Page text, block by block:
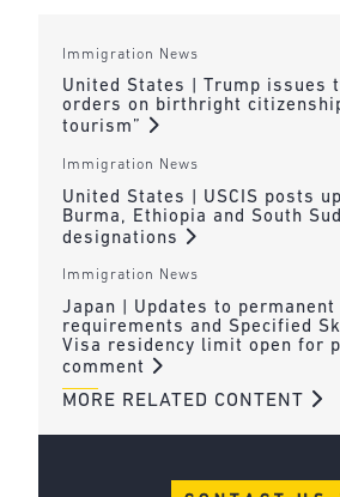
Immigration News
United States | Trump issues
orders on birthright
tourism”
Immigration News
United States | USCIS posts
Burma, Ethiopia and South
designations
Immigration News
Japan | Updates to permanent
requirements and Specified
Visa residency limit open for
comment
MORE RELATED CONTENT